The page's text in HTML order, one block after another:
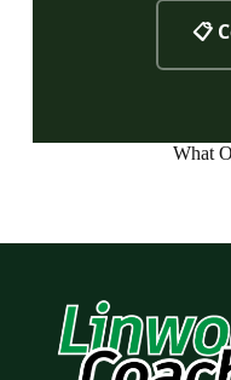
📋
What